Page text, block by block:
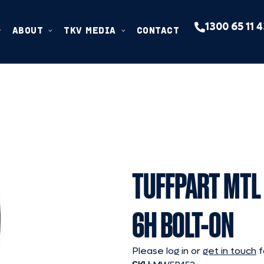
ABOUT TKV MEDIA CONTACT 1300 65 11
TUFFPART
6H BOLT-ON
Please log in orget in touch